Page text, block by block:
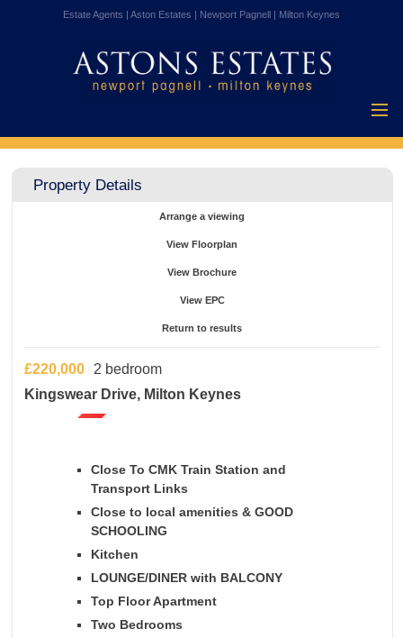
Estate Agents | Aston Estates | Newport Pagnell | Milton Keynes
Home
Property Details
Arrange a viewing
View Floorplan
View Brochure
View EPC
Return to results
£220,000
2 bedroom
Kingswear Drive, Milton Keynes
Close To CMK Train Station and
Transport Links
Close to local amenities & GOOD
SCHOOLING
Kitchen
LOUNGE/DINER with BALCONY
Top Floor Apartment
Two Bedrooms